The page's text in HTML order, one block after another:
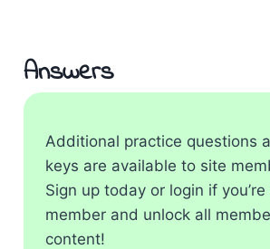
Answers
Additional practice questions
keys are available to site
Sign up today or login if
member and unlock all
content!